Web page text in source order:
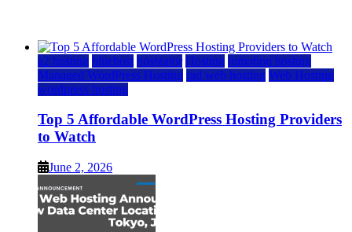
a2 hosting bluehost hostgator Hosting inmotion hosting
Managed WordPress Hosting rad web hosting Web Hosting
wordpress hosting
Top 5 Affordable WordPress Hosting Providers
to Watch
June 2, 2026